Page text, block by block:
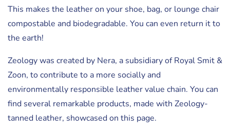
This makes the leather on your shoe, bag, or lounge chair
compostable and biodegradable. You can even return it to
the earth!
Zeology was created by Nera, a subsidiary of Royal Smit &
Zoon, to contribute to a more socially and
environmentally responsible leather value chain. You can
find several remarkable products, made with Zeology-
tanned leather, showcased on this page.